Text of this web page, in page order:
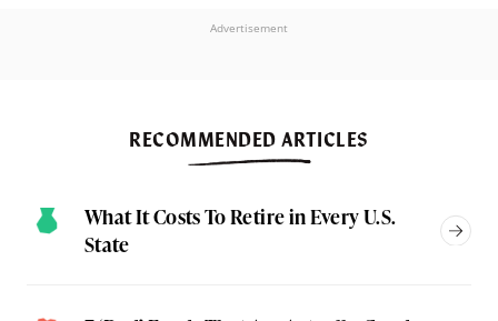
Advertisement
RECOMMENDED ARTICLES
What It Costs To Retire in Every U.S.
State